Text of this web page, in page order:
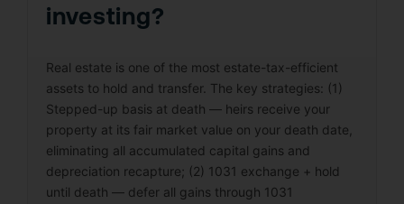
investing?
Real estate is one of the most estate-tax-efficient
assets to hold and transfer. The key strategies: (1)
Stepped-up basis at death — heirs receive your
property at its fair market value on your death date,
eliminating all accumulated capital gains and
depreciation recapture; (2) 1031 exchange + hold
until death — defer all gains through 1031